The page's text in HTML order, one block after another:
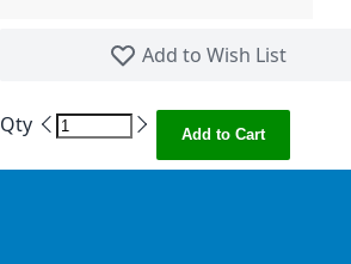
Add to Wish List
Qty Add to Cart